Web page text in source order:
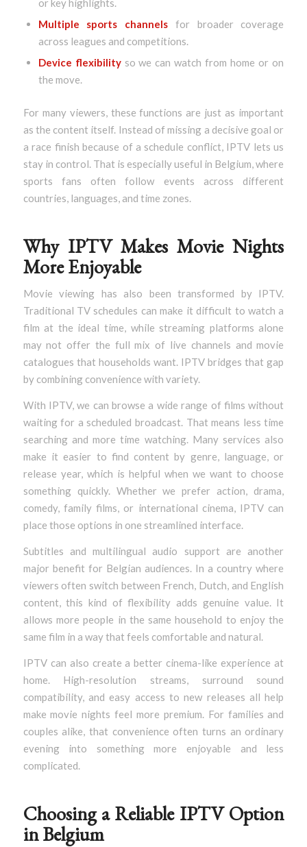
or key highlights.
Multiple sports channels for broader coverage
across leagues and competitions.
Device flexibilityso we can watch from home or on
the move.
For many viewers, these functions are just as important
as the content itself. Instead of missing a decisive goal or
a race finish because of a schedule conflict, IPTV lets us
stay in control. That is especially useful in Belgium, where
sports fans often follow events across different
countries, languages, and time zones.
Why IPTV Makes Movie Nights
More Enjoyable
Movie viewing has also been transformed by IPTV.
Traditional TV schedules can make it difficult to watch a
film at the ideal time, while streaming platforms alone
may not offer the full mix of live channels and movie
catalogues that households want. IPTV bridges that gap
by combining convenience with variety.
With IPTV, we can browse a wide range of films without
waiting for a scheduled broadcast. That means less time
searching and more time watching. Many services also
make it easier to find content by genre, language, or
release year, which is helpful when we want to choose
something quickly. Whether we prefer action, drama,
comedy, family films, or international cinema, IPTV can
place those options in one streamlined interface.
Subtitles and multilingual audio support are another
major benefit for Belgian audiences. In a country where
viewers often switch between French, Dutch, and English
content, this kind of flexibility adds genuine value. It
allows more people in the same household to enjoy the
same film in a way that feels comfortable and natural.
IPTV can also create a better cinema-like experience at
home. High-resolution streams, surround sound
compatibility, and easy access to new releases all help
make movie nights feel more premium. For families and
couples alike, that convenience often turns an ordinary
evening into something more enjoyable and less
complicated.
Choosing a Reliable IPTV Option
in Belgium